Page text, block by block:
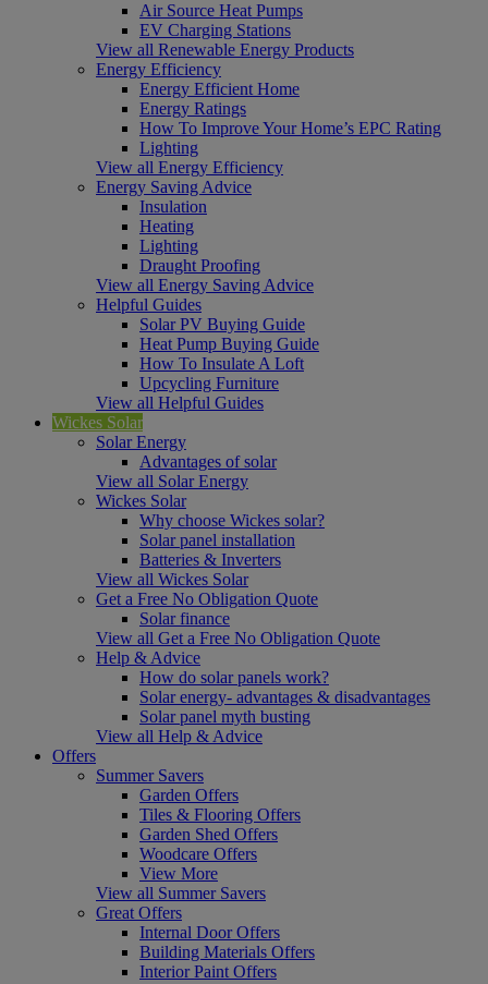
Air Source Heat Pumps
EV Charging Stations
View all Renewable Energy Products
Energy Efficiency
Energy Efficient Home
Energy Ratings
How To Improve Your Home’s EPC Rating
Lighting
View all Energy Efficiency
Energy Saving Advice
Insulation
Heating
Lighting
Draught Proofing
View all Energy Saving Advice
Helpful Guides
Solar PV Buying Guide
Heat Pump Buying Guide
How To Insulate A Loft
Upcycling Furniture
View all Helpful Guides
Wickes Solar
Solar Energy
Advantages of solar
View all Solar Energy
Wickes Solar
Why choose Wickes solar?
Solar panel installation
Batteries & Inverters
View all Wickes Solar
Get a Free No Obligation Quote
Solar finance
View all Get a Free No Obligation Quote
Help & Advice
How do solar panels work?
Solar energy- advantages & disadvantages
Solar panel myth busting
View all Help & Advice
Offers
Summer Savers
Garden Offers
Tiles & Flooring Offers
Garden Shed Offers
Woodcare Offers
View More
View all Summer Savers
Great Offers
Internal Door Offers
Building Materials Offers
Interior Paint Offers